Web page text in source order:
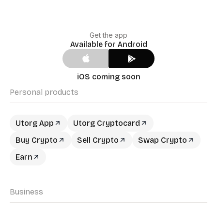
Get the app
Available for Android
iOS coming soon
Personal products
Utorg App
Utorg Cryptocard
Buy Crypto
Sell Crypto
Swap Crypto
Earn
Business